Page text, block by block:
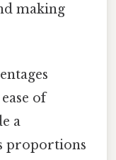
making
of
a
proportions